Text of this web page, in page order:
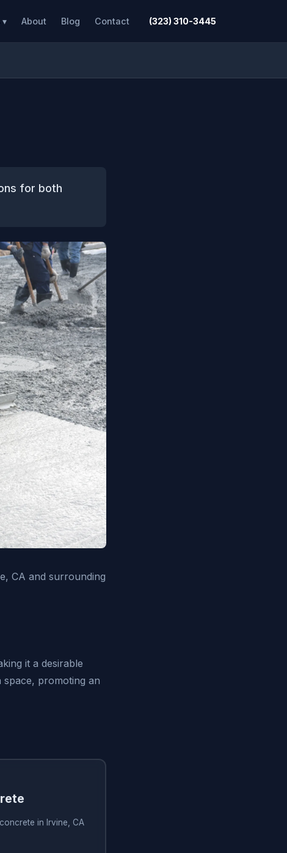
About Blog Contact (323) 310-3445
for both
CA and surrounding
it a desirable
promoting an
in Irvine, CA